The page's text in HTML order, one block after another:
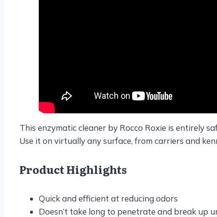
This enzymatic cleaner by Rocco Roxie is entirely
Use it on virtually any surface, from carriers and
Product Highlights
Quick and efficient at reducing odors
Doesn’t take long to penetrate and break up